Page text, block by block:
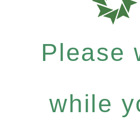
Please
while